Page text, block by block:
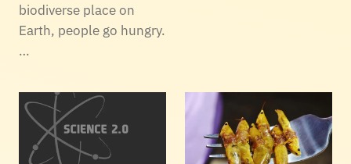
biodiverse place on
Earth, people go hungry.
…